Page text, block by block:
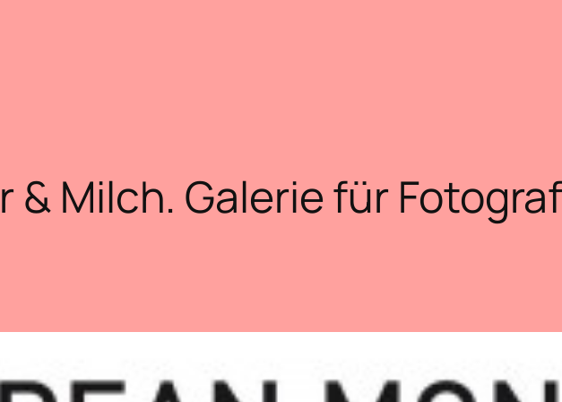
& Milch. Galerie für